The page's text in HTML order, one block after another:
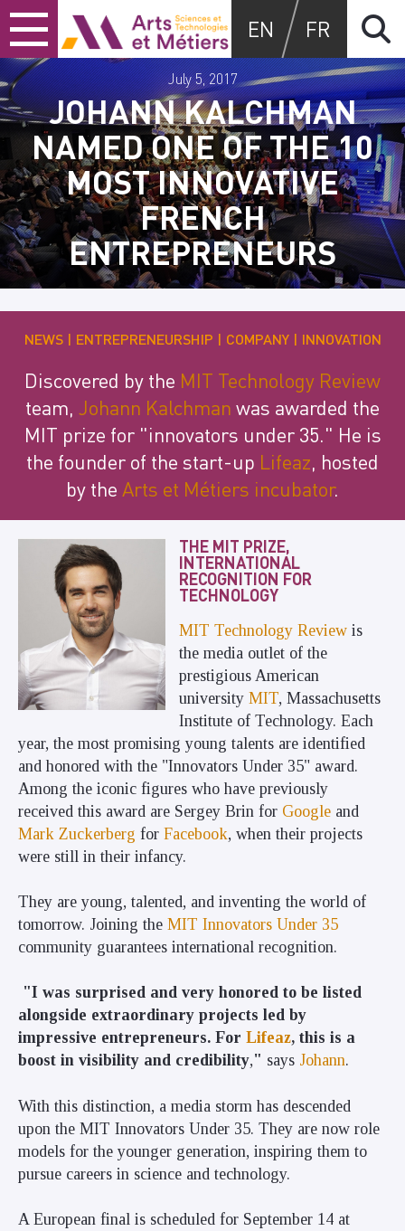
Skip
to
content
Skip
to
main
menu
Skip
to
search
Arts et métiers
EN FR
JOHANN KALCHMAN
NAMED ONE OF THE 10
MOST INNOVATIVE
FRENCH
ENTREPRENEURS
July 5, 2017
NEWS ENTREPRENEURSHIP COMPANY INNOVATION
Discovered by the MIT Technology Review
team, Johann Kalchman was awarded the
MIT prize for "innovators under 35." He is
the founder of the start-up Lifeaz, hosted
by the Arts et Métiers incubator.
THE MIT PRIZE,
INTERNATIONAL
RECOGNITION FOR
TECHNOLOGY
MIT Technology Review is
the media outlet of the
prestigious American
universityMIT, Massachusetts
Institute of Technology. Each
year, the most promising young talents are identified
and honored with the "Innovators Under 35" award.
Among the iconic figures who have previously
received this award are Sergey Brin for Google and
Mark Zuckerberg for Facebook, when their projects
were still in their infancy.
They are young, talented, and inventing the world of
tomorrow. Joining the MIT Innovators Under 35
community guarantees international recognition.
"I was surprised and very honored to be listed
alongside extraordinary projects led by
impressive entrepreneurs. For Lifeaz, this is a
boost in visibility and credibility," says Johann.
With this distinction, a media storm has descended
upon the MIT Innovators Under 35. They are now role
models for the younger generation, inspiring them to
pursue careers in science and technology.
A European final is scheduled for September 14 at